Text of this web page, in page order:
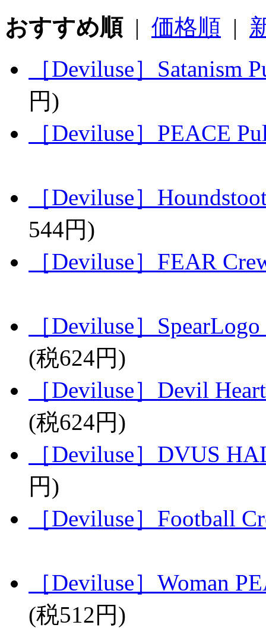
おすすめ順| 価格順 |
［Deviluse］Satanism
円)
［Deviluse］PEACE
［Deviluse］
544円)
［Deviluse］FEAR
［Deviluse］
(税624円)
［Deviluse］Devil
(税624円)
［Deviluse］DVUS
円)
［Deviluse］Football
［Deviluse］Woman
(税512円)